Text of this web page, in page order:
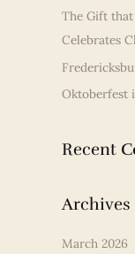
r
:
The Gift
Celebrates
Oktoberfest
Recent
Archives
March 2026